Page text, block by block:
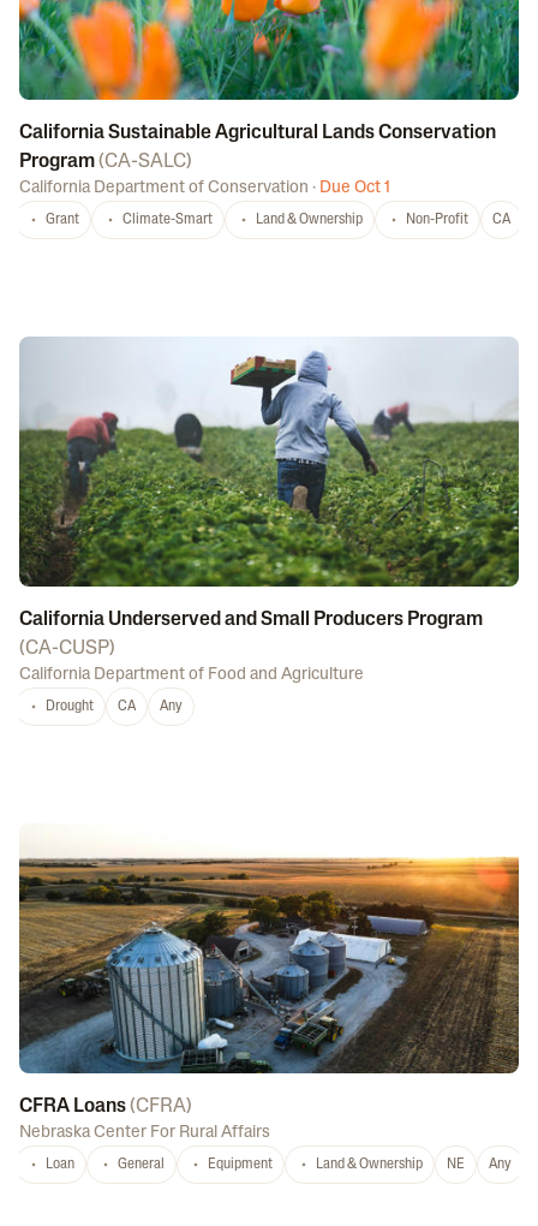
California Sustainable Agricultural Lands Conservation
Program(CA-SALC)
California Department of Conservation · Due Oct 1
Grant Climate-Smart Land & Ownership Non-Profit CA
California Underserved and Small Producers Program
(CA-CUSP)
California Department of Food and Agriculture
Drought CA Any
CFRA Loans(CFRA)
Nebraska Center For Rural Affairs
Loan General Equipment Land & Ownership NE Any